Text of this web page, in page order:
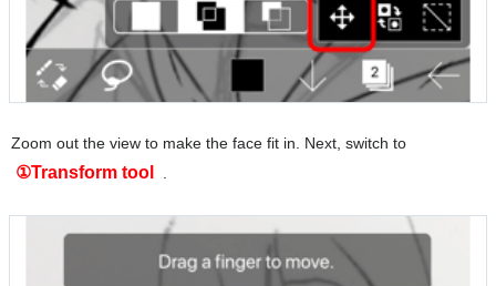
Zoom out the view to make the face fit in. Next, switch to
①Transform tool